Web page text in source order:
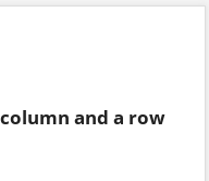
and a row